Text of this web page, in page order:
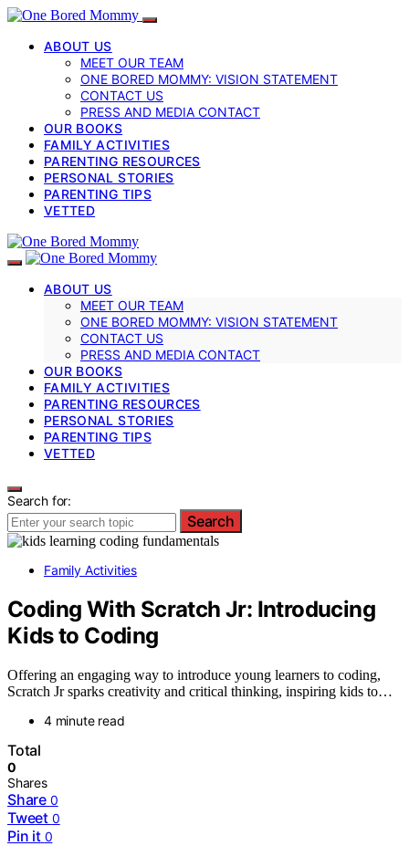
ABOUT US
MEET OUR TEAM
ONE BORED MOMMY: VISION STATEMENT
CONTACT US
PRESS AND MEDIA CONTACT
OUR BOOKS
FAMILY ACTIVITIES
PARENTING RESOURCES
PERSONAL STORIES
PARENTING TIPS
VETTED
ABOUT US
MEET OUR TEAM
ONE BORED MOMMY: VISION STATEMENT
CONTACT US
PRESS AND MEDIA CONTACT
OUR BOOKS
FAMILY ACTIVITIES
PARENTING RESOURCES
PERSONAL STORIES
PARENTING TIPS
VETTED
Search for:
Search
Family Activities
Coding With Scratch Jr: Introducing
Kids to Coding
Offering an engaging way to introduce young learners to coding,
Scratch Jr sparks creativity and critical thinking, inspiring kids to…
4 minute read
Total
0
Shares
Share 0
Tweet 0
Pin it 0